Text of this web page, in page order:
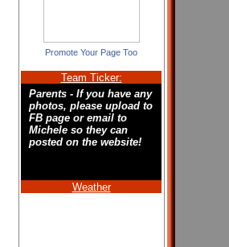
Promote Your Page Too
Team Ticker:
Parents - If you have any
photos, please upload to
FB page or email to
Michele so they can
posted on the website!
Weather